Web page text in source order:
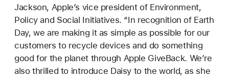
Jackson, Apple’s vice president of Environment,
Policy and Social Initiatives. “In recognition of Earth
Day, we are making it as simple as possible for our
customers to recycle devices and do something
good for the planet through Apple GiveBack. We’re
also thrilled to introduce Daisy to the world, as she